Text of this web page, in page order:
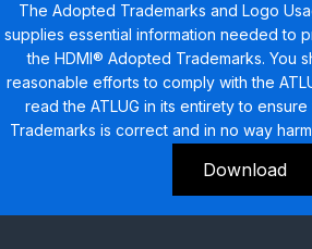
The Adopted Trademarks and Logo
supplies essential information needed to
the HDMI® Adopted Trademarks. You
reasonable efforts to comply with the
read the ATLUG in its entirety to
Trademarks is correct and in no way
Download